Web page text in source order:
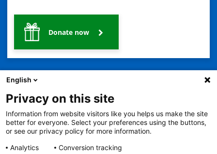
Donate now
2401 Gillham Road, Kansas City, MO 64108
View all locations
© Copyright 2026 The Children's Mercy Hospital
Terms of Use
Privacy Policy
No Surprises Act
Price Transparency
English
Privacy on this site
Information from website visitors like you helps us make the site
better for everyone. Select your preferences using the buttons,
or see our privacy policy for more information.
Analytics
Conversion tracking